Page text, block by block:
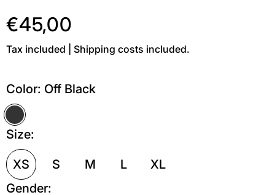
€45,00
Tax included | Shipping costs included.
Color: Off Black
Off Black
Size:
XS S M L
XL
Gender: